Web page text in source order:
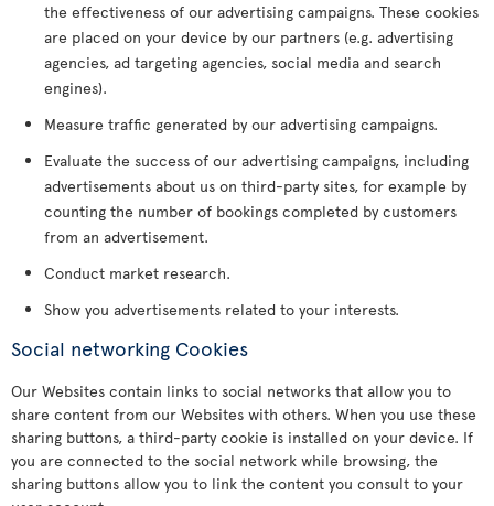
the effectiveness of our advertising campaigns. These cookies
are placed on your device by our partners (e.g. advertising
agencies, ad targeting agencies, social media and search
engines).
Measure traffic generated by our advertising campaigns.
Evaluate the success of our advertising campaigns, including
advertisements about us on third-party sites, for example by
counting the number of bookings completed by customers
from an advertisement.
Conduct market research.
Show you advertisements related to your interests.
Social networking Cookies
Our Websites contain links to social networks that allow you to
share content from our Websites with others. When you use these
sharing buttons, a third-party cookie is installed on your device. If
you are connected to the social network while browsing, the
sharing buttons allow you to link the content you consult to your